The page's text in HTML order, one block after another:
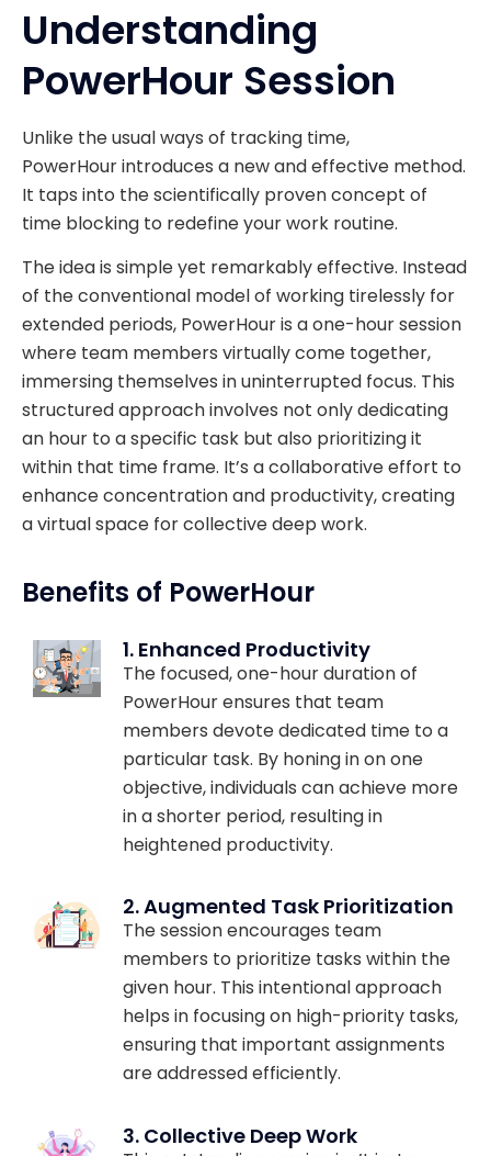
Understanding
PowerHour Session
Unlike the usual ways of tracking time,
PowerHour introduces a new and effective method.
It taps into the scientifically proven concept of
time blocking to redefine your work routine.
The idea is simple yet remarkably effective. Instead
of the conventional model of working tirelessly for
extended periods, PowerHour is a one-hour session
where team members virtually come together,
immersing themselves in uninterrupted focus. This
structured approach involves not only dedicating
an hour to a specific task but also prioritizing it
within that time frame. It’s a collaborative effort to
enhance concentration and productivity, creating
a virtual space for collective deep work.
Benefits of PowerHour
1. Enhanced Productivity
The focused, one-hour duration of
PowerHour ensures that team
members devote dedicated time to a
particular task. By honing in on one
objective, individuals can achieve more
in a shorter period, resulting in
heightened productivity.
2. Augmented Task Prioritization
The session encourages team
members to prioritize tasks within the
given hour. This intentional approach
helps in focusing on high-priority tasks,
ensuring that important assignments
are addressed efficiently.
3. Collective Deep Work